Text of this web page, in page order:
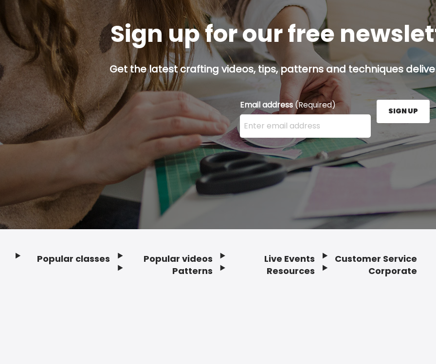
Sign up for our free
Get the latest crafting videos, tips, patterns and techniques
Email address (Required)
Enter your email address here and press the Sign
SIGN UP
Popular classes
Popular videos
Patterns
Live Events
Resources
Customer Service
Corporate